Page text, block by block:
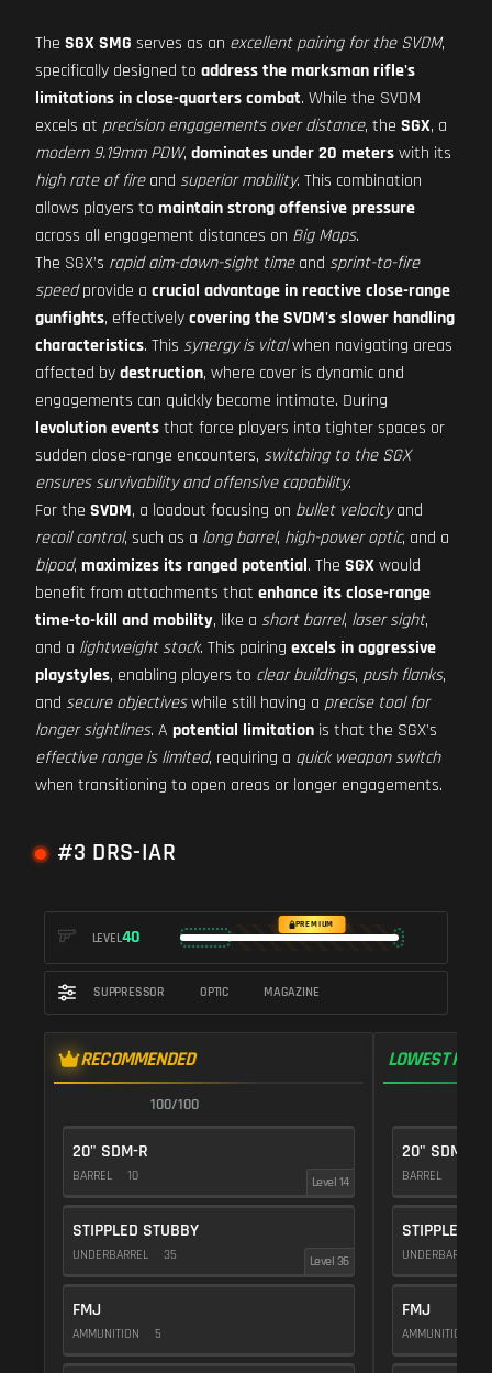
The SGX SMG serves as an excellent pairing for the SVDM,
specifically designed to address the marksman rifle's
limitations in close-quarters combat. While the SVDM
excels at precision engagements over distance, the SGX, a
modern 9.19mm PDW, dominates under 20 meterswith its
high rate of fireand superior mobility. This combination
allows players to maintain strong offensive pressure
across all engagement distances on Big Maps.
The SGX's rapid aim-down-sight timeand sprint-to-fire
speedprovide a crucial advantage in reactive close-range
gunfights, effectivelycovering the SVDM's slower handling
characteristics. This synergy is vitalwhen navigating areas
affected bydestruction, where cover is dynamic and
engagements can quickly become intimate. During
levolution eventsthat force players into tighter spaces or
sudden close-range encounters, switching to the SGX
ensures survivability and offensive capability.
For the SVDM, a loadout focusing on bullet velocityand
recoil control, such as a long barrel, high-power optic, and a
bipod, maximizes its ranged potential. The SGXwould
benefit from attachments that enhance its close-range
time-to-kill and mobility, like a short barrel, laser sight,
and a lightweight stock. This pairing excels in aggressive
playstyles, enabling players to clear buildings, push flanks,
and secure objectiveswhile still having a precise tool for
longer sightlines. A potential limitation is that the SGX's
effective range is limited, requiring a quick weapon switch
when transitioning to open areas or longer engagements.
#3 DRS-IAR
LEVEL40
PREMIUM
SUPPRESSOR OPTIC MAGAZINE
RECOMMENDED
100/100
20" SDM-R
BARREL 10 Level 14
STIPPLED STUBBY
UNDERBARREL 35 Level 36
FMJ
AMMUNITION 5
LOWEST
20" SDM-R
BARREL
STIPPLED
UNDERBARREL
FMJ
AMMUNITION